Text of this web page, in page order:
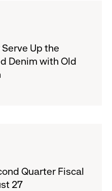
Up the
Denim with Old
Quarter Fiscal
27